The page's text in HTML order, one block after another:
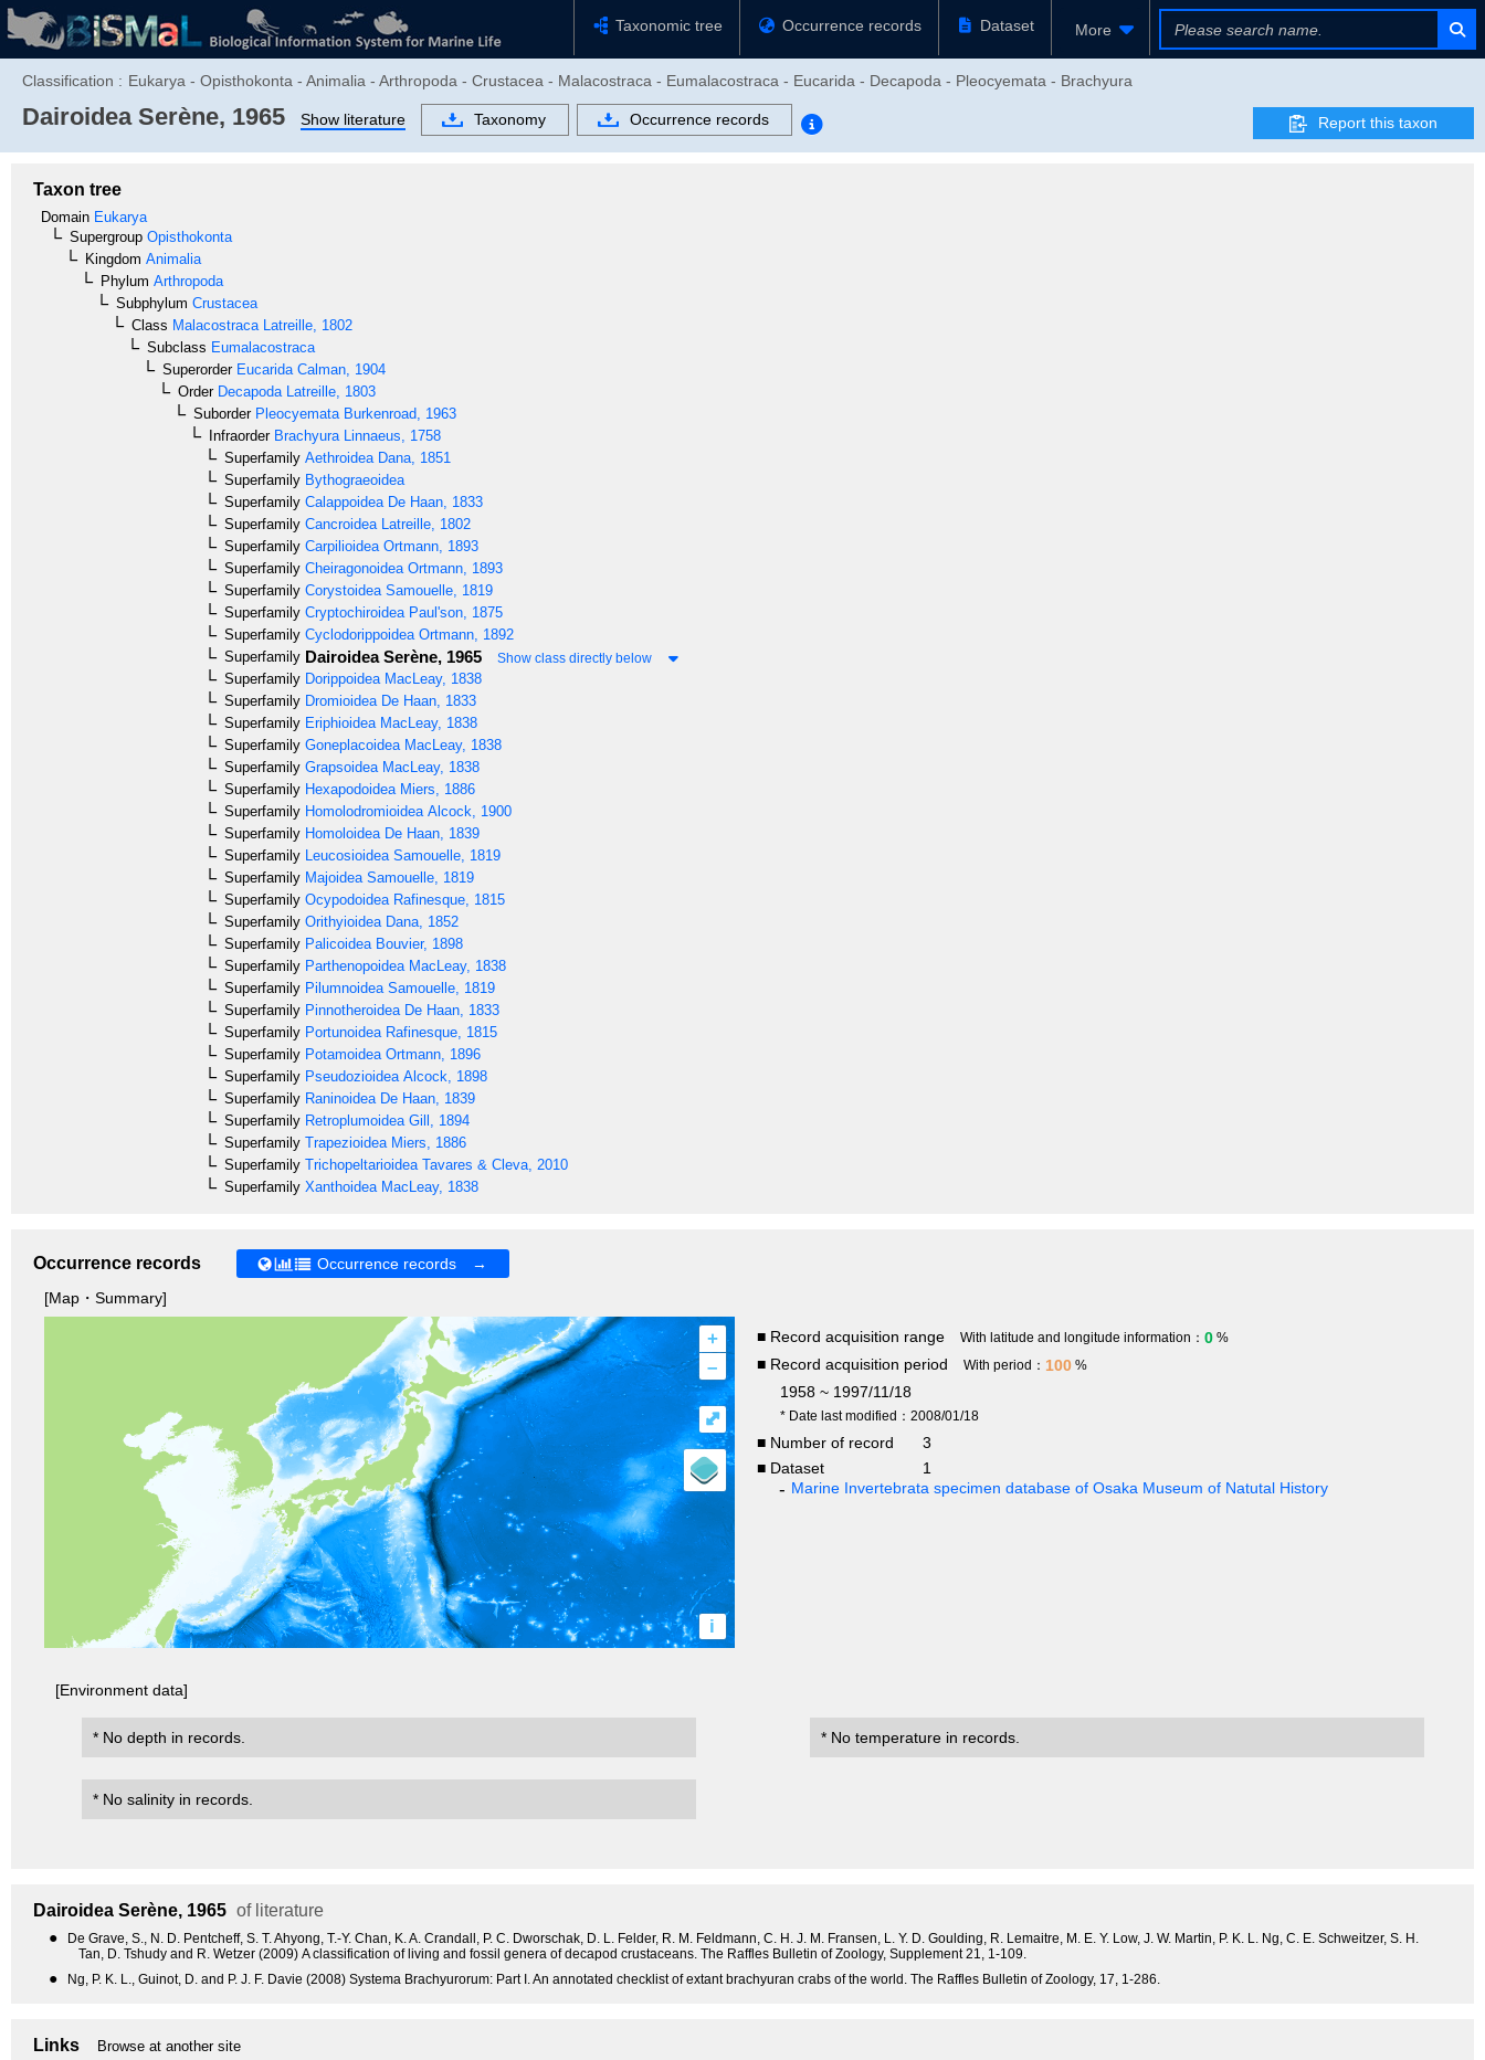
Taxonomic tree Occurrence records Dataset More
Classification : Eukarya - Opisthokonta - Animalia - Arthropoda - Crustacea - Malacostraca - Eumalacostraca - Eucarida - Decapoda - Pleocyemata - Brachyura
DairoideaSerène, 1965 Show literature Taxonomy Occurrence records Report this taxon
Taxon tree
Domain Eukarya
Supergroup Opisthokonta
Kingdom Animalia
Phylum Arthropoda
Subphylum Crustacea
Class Malacostraca Latreille, 1802
Subclass Eumalacostraca
SuperorderEucarida Calman, 1904
OrderDecapoda Latreille, 1803
SuborderPleocyemata Burkenroad, 1963
InfraorderBrachyura Linnaeus, 1758
Superfamily Aethroidea Dana, 1851
Superfamily Bythograeoidea
Superfamily Calappoidea De Haan, 1833
Superfamily Cancroidea Latreille, 1802
Superfamily Carpilioidea Ortmann, 1893
Superfamily Cheiragonoidea Ortmann, 1893
Superfamily Corystoidea Samouelle, 1819
Superfamily Cryptochiroidea Paul'son, 1875
Superfamily Cyclodorippoidea Ortmann, 1892
Superfamily DairoideaSerène, 1965 Show class directly below
Superfamily Dorippoidea MacLeay, 1838
Superfamily Dromioidea De Haan, 1833
Superfamily Eriphioidea MacLeay, 1838
Superfamily Goneplacoidea MacLeay, 1838
Superfamily Grapsoidea MacLeay, 1838
Superfamily Hexapodoidea Miers, 1886
Superfamily Homolodromioidea Alcock, 1900
Superfamily Homoloidea De Haan, 1839
Superfamily Leucosioidea Samouelle, 1819
Superfamily Majoidea Samouelle, 1819
Superfamily Ocypodoidea Rafinesque, 1815
Superfamily Orithyioidea Dana, 1852
Superfamily Palicoidea Bouvier, 1898
Superfamily Parthenopoidea MacLeay, 1838
Superfamily Pilumnoidea Samouelle, 1819
Superfamily Pinnotheroidea De Haan, 1833
Superfamily Portunoidea Rafinesque, 1815
Superfamily Potamoidea Ortmann, 1896
Superfamily Pseudozioidea Alcock, 1898
Superfamily Raninoidea De Haan, 1839
Superfamily Retroplumoidea Gill, 1894
Superfamily Trapezioidea Miers, 1886
Superfamily Trichopeltarioidea Tavares & Cleva, 2010
Superfamily Xanthoidea MacLeay, 1838
Occurrence records
Occurrence records →
[Map・Summary]
+
–
i
⤢
■ Record acquisition range With latitude and longitude information： 0 %
■ Record acquisition period With period： 100 %
1958 ~ 1997/11/18
* Date last modified：2008/01/18
■ Number of record
3
■ Dataset
1
Marine Invertebrata specimen database of Osaka Museum of Natutal History
[Environment data]
* No depth in records. * No temperature in records.
* No salinity in records.
Dairoidea Serène, 1965 of literature
●
De Grave, S., N. D. Pentcheff, S. T. Ahyong, T.-Y. Chan, K. A. Crandall, P. C. Dworschak, D. L. Felder, R. M. Feldmann, C. H. J. M. Fransen, L. Y. D. Goulding, R. Lemaitre, M. E. Y. Low, J. W. Martin, P. K. L. Ng, C. E. Schweitzer, S. H.
Tan, D. Tshudy and R. Wetzer (2009) A classification of living and fossil genera of decapod crustaceans. The Raffles Bulletin of Zoology, Supplement 21, 1-109.
● Ng, P. K. L., Guinot, D. and P. J. F. Davie (2008) Systema Brachyurorum: Part I. An annotated checklist of extant brachyuran crabs of the world. The Raffles Bulletin of Zoology, 17, 1-286.
Links Browse at another site